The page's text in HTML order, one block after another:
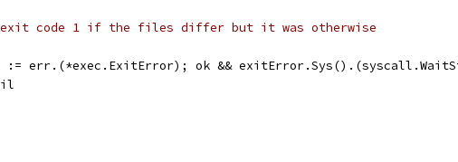
code 1 if the files differ but it was otherwise
:= err.(*exec.ExitError); ok &&